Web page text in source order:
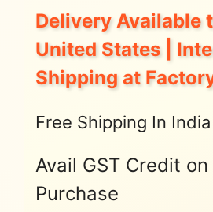
Delivery Available
United States |
Shipping at
Free Shipping In India
Avail GST Credit
Purchase